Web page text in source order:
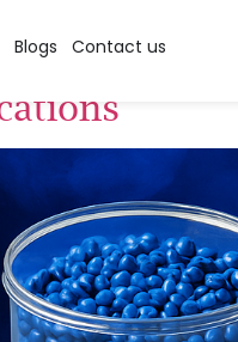
Blogs Contact us